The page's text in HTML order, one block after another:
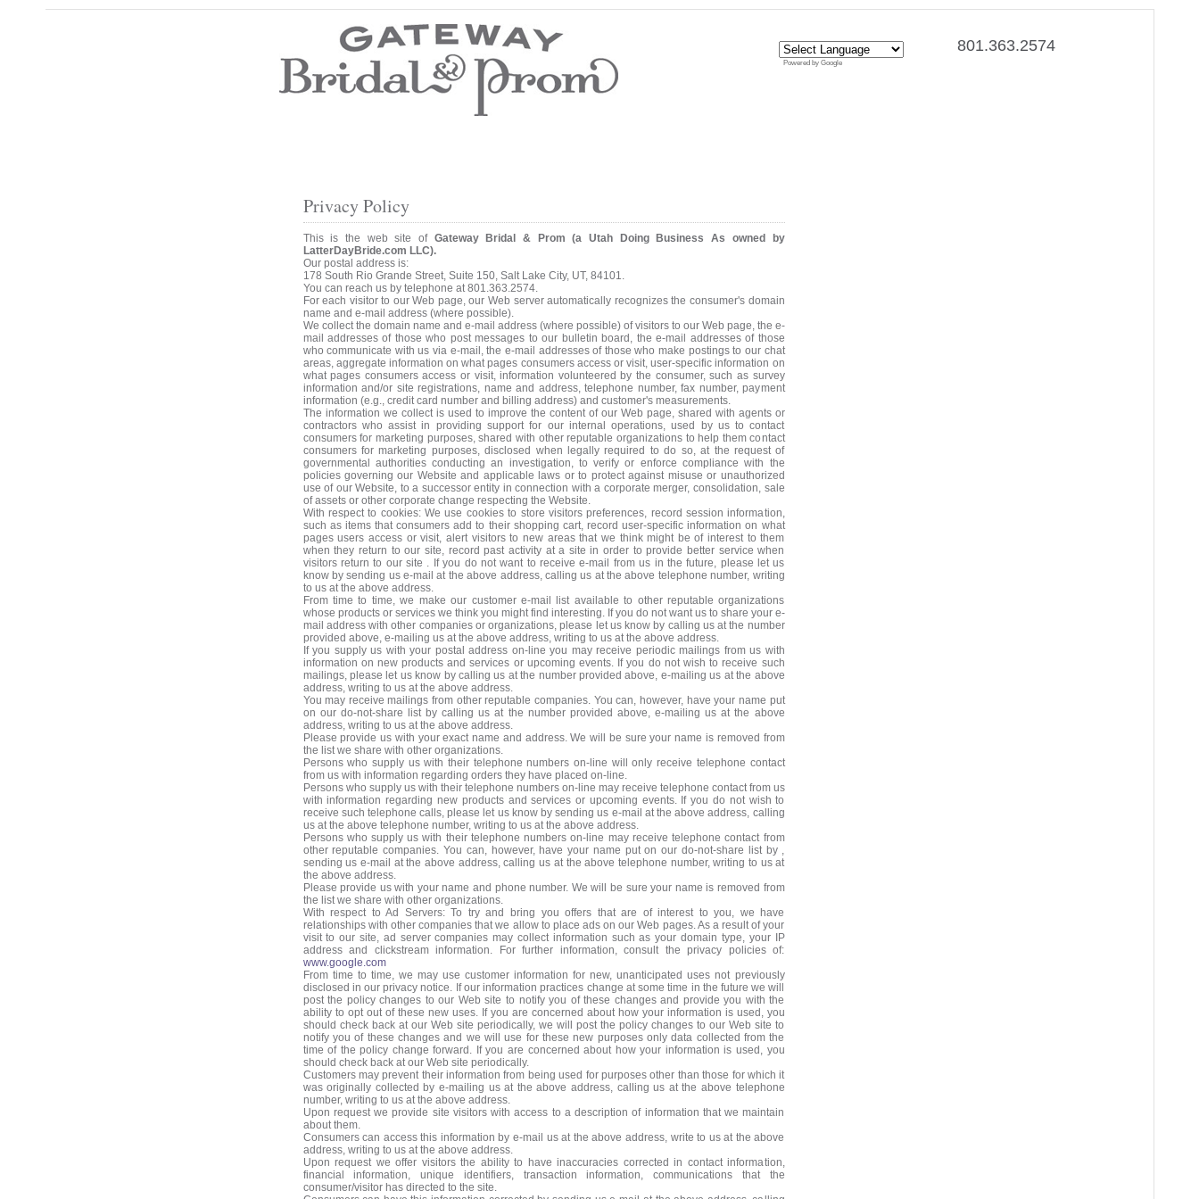
Powered by Google
801.363.2574
Privacy Policy
This is the web site of Gateway Bridal & Prom (a Utah Doing Business As owned by
LatterDayBride.com LLC).
Our postal address is:
178 South Rio Grande Street, Suite 150, Salt Lake City, UT, 84101.
You can reach us by telephone at 801.363.2574.
For each visitor to our Web page, our Web server automatically recognizes the consumer's domain
name and e-mail address (where possible).
We collect the domain name and e-mail address (where possible) of visitors to our Web page, the e-
mail addresses of those who post messages to our bulletin board, the e-mail addresses of those
who communicate with us via e-mail, the e-mail addresses of those who make postings to our chat
areas, aggregate information on what pages consumers access or visit, user-specific information on
what pages consumers access or visit, information volunteered by the consumer, such as survey
information and/or site registrations, name and address, telephone number, fax number, payment
information (e.g., credit card number and billing address) and customer's measurements.
The information we collect is used to improve the content of our Web page, shared with agents or
contractors who assist in providing support for our internal operations, used by us to contact
consumers for marketing purposes, shared with other reputable organizations to help them contact
consumers for marketing purposes, disclosed when legally required to do so, at the request of
governmental authorities conducting an investigation, to verify or enforce compliance with the
policies governing our Website and applicable laws or to protect against misuse or unauthorized
use of our Website, to a successor entity in connection with a corporate merger, consolidation, sale
of assets or other corporate change respecting the Website.
With respect to cookies: We use cookies to store visitors preferences, record session information,
such as items that consumers add to their shopping cart, record user-specific information on what
pages users access or visit, alert visitors to new areas that we think might be of interest to them
when they return to our site, record past activity at a site in order to provide better service when
visitors return to our site . If you do not want to receive e-mail from us in the future, please let us
know by sending us e-mail at the above address, calling us at the above telephone number, writing
to us at the above address.
From time to time, we make our customer e-mail list available to other reputable organizations
whose products or services we think you might find interesting. If you do not want us to share your e-
mail address with other companies or organizations, please let us know by calling us at the number
provided above, e-mailing us at the above address, writing to us at the above address.
If you supply us with your postal address on-line you may receive periodic mailings from us with
information on new products and services or upcoming events. If you do not wish to receive such
mailings, please let us know by calling us at the number provided above, e-mailing us at the above
address, writing to us at the above address.
You may receive mailings from other reputable companies. You can, however, have your name put
on our do-not-share list by calling us at the number provided above, e-mailing us at the above
address, writing to us at the above address.
Please provide us with your exact name and address. We will be sure your name is removed from
the list we share with other organizations.
Persons who supply us with their telephone numbers on-line will only receive telephone contact
from us with information regarding orders they have placed on-line.
Persons who supply us with their telephone numbers on-line may receive telephone contact from us
with information regarding new products and services or upcoming events. If you do not wish to
receive such telephone calls, please let us know by sending us e-mail at the above address, calling
us at the above telephone number, writing to us at the above address.
Persons who supply us with their telephone numbers on-line may receive telephone contact from
other reputable companies. You can, however, have your name put on our do-not-share list by ,
sending us e-mail at the above address, calling us at the above telephone number, writing to us at
the above address.
Please provide us with your name and phone number. We will be sure your name is removed from
the list we share with other organizations.
With respect to Ad Servers: To try and bring you offers that are of interest to you, we have
relationships with other companies that we allow to place ads on our Web pages. As a result of your
visit to our site, ad server companies may collect information such as your domain type, your IP
address and clickstream information. For further information, consult the privacy policies of:
www.google.com
From time to time, we may use customer information for new, unanticipated uses not previously
disclosed in our privacy notice. If our information practices change at some time in the future we will
post the policy changes to our Web site to notify you of these changes and provide you with the
ability to opt out of these new uses. If you are concerned about how your information is used, you
should check back at our Web site periodically, we will post the policy changes to our Web site to
notify you of these changes and we will use for these new purposes only data collected from the
time of the policy change forward. If you are concerned about how your information is used, you
should check back at our Web site periodically.
Customers may prevent their information from being used for purposes other than those for which it
was originally collected by e-mailing us at the above address, calling us at the above telephone
number, writing to us at the above address.
Upon request we provide site visitors with access to a description of information that we maintain
about them.
Consumers can access this information by e-mail us at the above address, write to us at the above
address, writing to us at the above address.
Upon request we offer visitors the ability to have inaccuracies corrected in contact information,
financial information, unique identifiers, transaction information, communications that the
consumer/visitor has directed to the site.